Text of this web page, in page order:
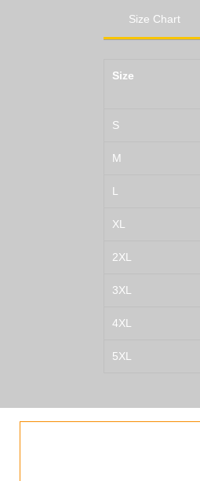
Size Chart
Size
S
M
L
XL
2XL
3XL
4XL
5XL